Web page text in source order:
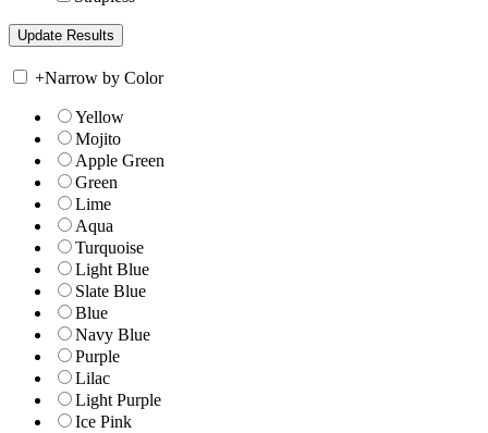
+Narrow by Color
Yellow
Mojito
Apple Green
Green
Lime
Aqua
Turquoise
Light Blue
Slate Blue
Blue
Navy Blue
Purple
Lilac
Light Purple
Ice Pink